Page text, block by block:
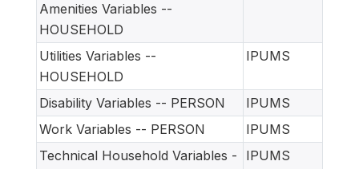
Amenities Variables --
HOUSEHOLD
Utilities Variables --
HOUSEHOLD
IPUMS
Disability Variables -- PERSON
IPUMS
Work Variables -- PERSON
IPUMS
Technical Household Variables -
IPUMS